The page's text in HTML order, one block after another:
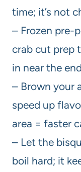
time; it’s not
– Frozen pre-
crab cut prep
in near the
– Brown your
speed up
area = faster
– Let the
boil hard; it